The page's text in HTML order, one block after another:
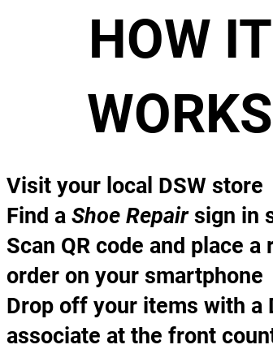
HOW IT
WORKS
Visit your local DSW store
Find a Shoe Repairsign in
Scan QR code and place a
order on your smartphone
Drop off your items with a
associate at the front